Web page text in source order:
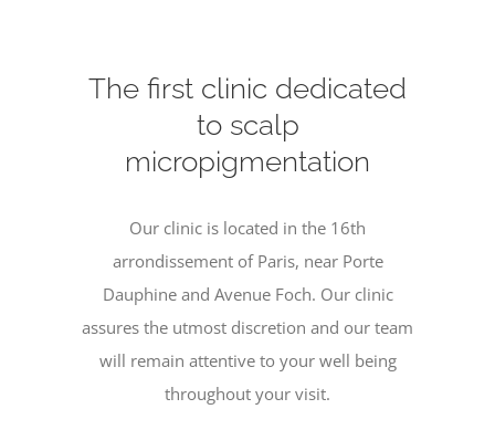
The first clinic dedicated
to scalp
micropigmentation
Our clinic is located in the 16th
arrondissement of Paris, near Porte
Dauphine and Avenue Foch. Our clinic
assures the utmost discretion and our team
will remain attentive to your well being
throughout your visit.